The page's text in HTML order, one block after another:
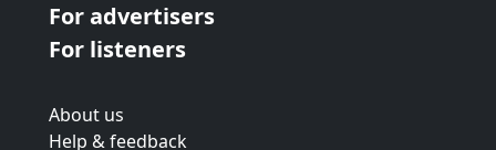
For advertisers
For listeners
About us
Help & feedback